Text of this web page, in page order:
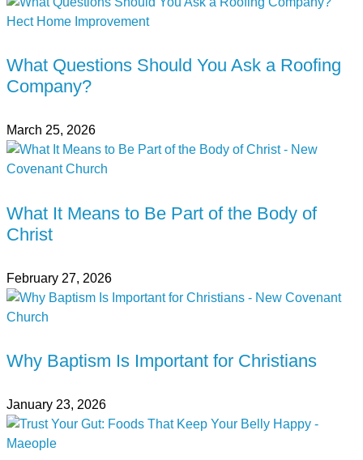
What Questions Should You Ask a Roofing
Company?
March 25, 2026
What It Means to Be Part of the Body of
Christ
February 27, 2026
Why Baptism Is Important for Christians
January 23, 2026